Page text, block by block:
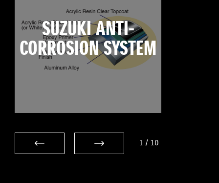
SUZUKI ANTI-
CORROSION SYSTEM
1 / 10